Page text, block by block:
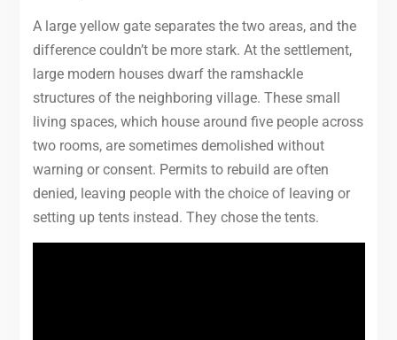
A large yellow gate separates the two areas, and the
difference couldn’t be more stark. At the settlement,
large modern houses dwarf the ramshackle
structures of the neighboring village. These small
living spaces, which house around five people across
two rooms, are sometimes demolished without
warning or consent. Permits to rebuild are often
denied, leaving people with the choice of leaving or
setting up tents instead. They chose the tents.